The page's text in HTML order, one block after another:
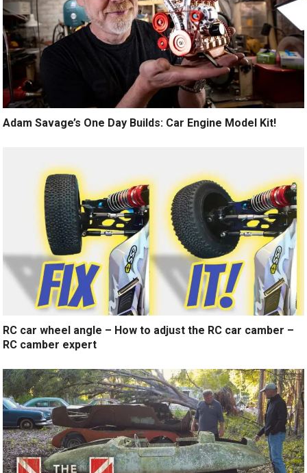
Adam Savage’s One Day Builds: Car Engine Model Kit!
RC car wheel angle – How to adjust the RC car camber –
RC camber expert